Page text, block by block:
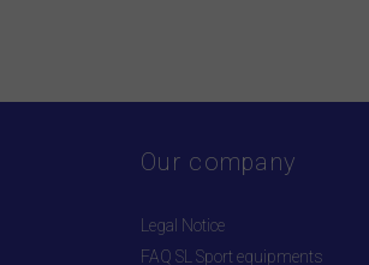
Our company
Legal Notice
FAQ SL Sport equipments